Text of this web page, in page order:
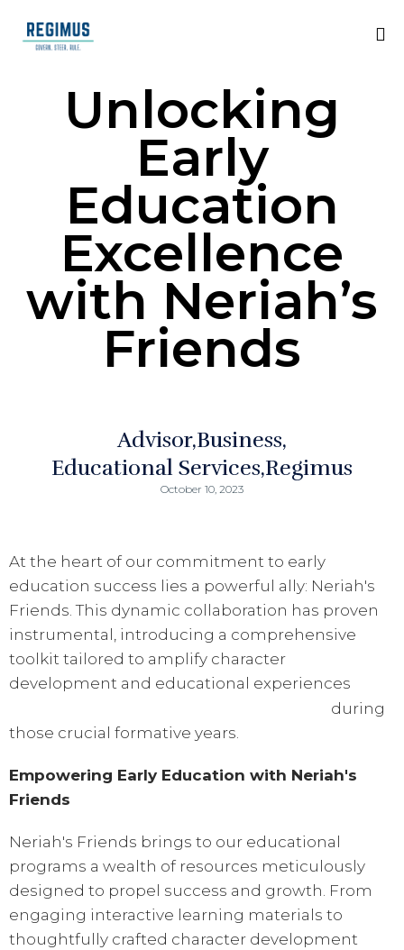
Unlocking
Early
Education
Excellence
with Neriah’s
Friends
Advisor Business
Educational Services Regimus
October 10, 2023
At the heart of our commitment to early
education success lies a powerful ally: Neriah's
Friends. This dynamic collaboration has proven
instrumental, introducing a comprehensive
toolkit tailored to amplify character
development and educational experiences
during
those crucial formative years.
Empowering Early Education with Neriah's
Friends
Neriah's Friends brings to our educational
programs a wealth of resources meticulously
designed to propel success and growth. From
engaging interactive learning materials to
thoughtfully crafted character development